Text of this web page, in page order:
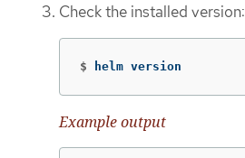
Check the installed version:
$ helm version
Example output